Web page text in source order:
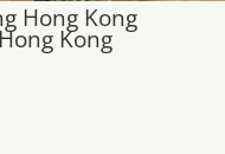
Hong Kong
Kong